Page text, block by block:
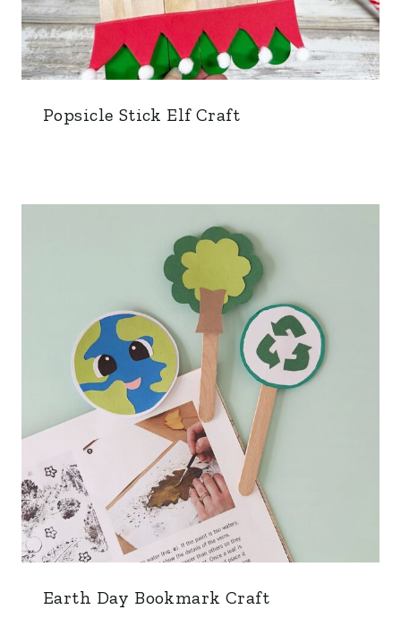
Popsicle Stick Elf Craft
Earth Day Bookmark Craft